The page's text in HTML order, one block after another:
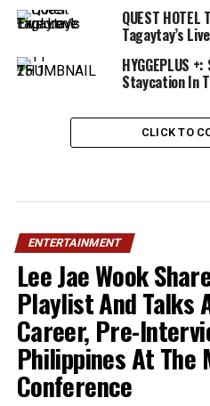
QUEST HOTEL
Tagaytay’s
HYGGEPLUS
Staycation In
CLICK TO
ENTERTAINMENT
Lee Jae Wook
Playlist And Talks
Career, Pre-
Philippines At The
Conference